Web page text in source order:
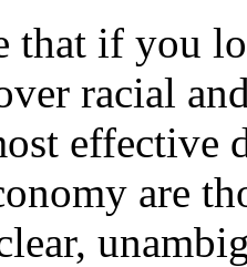
that if you
racial
effective
are